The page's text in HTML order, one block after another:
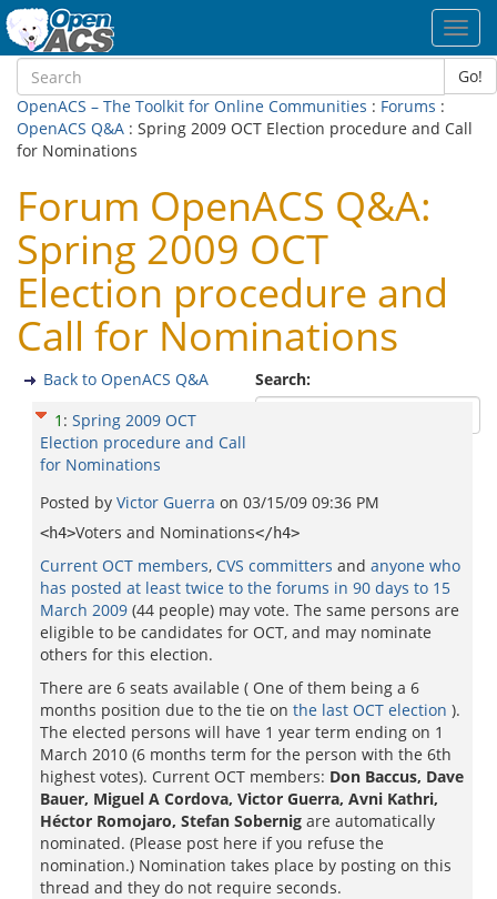
Go!
OpenACS – The Toolkit for Online Communities : Forums :
OpenACS Q&A : Spring 2009 OCT Election procedure and Call
for Nominations
Forum OpenACS Q&A:
Spring 2009 OCT
Election procedure and
Call for Nominations
Search:
Back to OpenACS Q&A
1 : Spring 2009 OCT
Election procedure and Call
for Nominations
Posted by Victor Guerra on 03/15/09 09:36 PM
<h4>Voters and Nominations</h4>
Current OCT members, CVS committers and anyone who
has posted at least twice to the forums in 90 days to 15
March 2009 (44 people) may vote. The same persons are
eligible to be candidates for OCT, and may nominate
others for this election.
There are 6 seats available ( One of them being a 6
months position due to the tie on the last OCT election ).
The elected persons will have 1 year term ending on 1
March 2010 (6 months term for the person with the 6th
highest votes). Current OCT members: Don Baccus, Dave
Bauer, Miguel A Cordova, Victor Guerra, Avni Kathri,
Héctor Romojaro, Stefan Sobernig are automatically
nominated. (Please post here if you refuse the
nomination.) Nomination takes place by posting on this
thread and they do not require seconds.